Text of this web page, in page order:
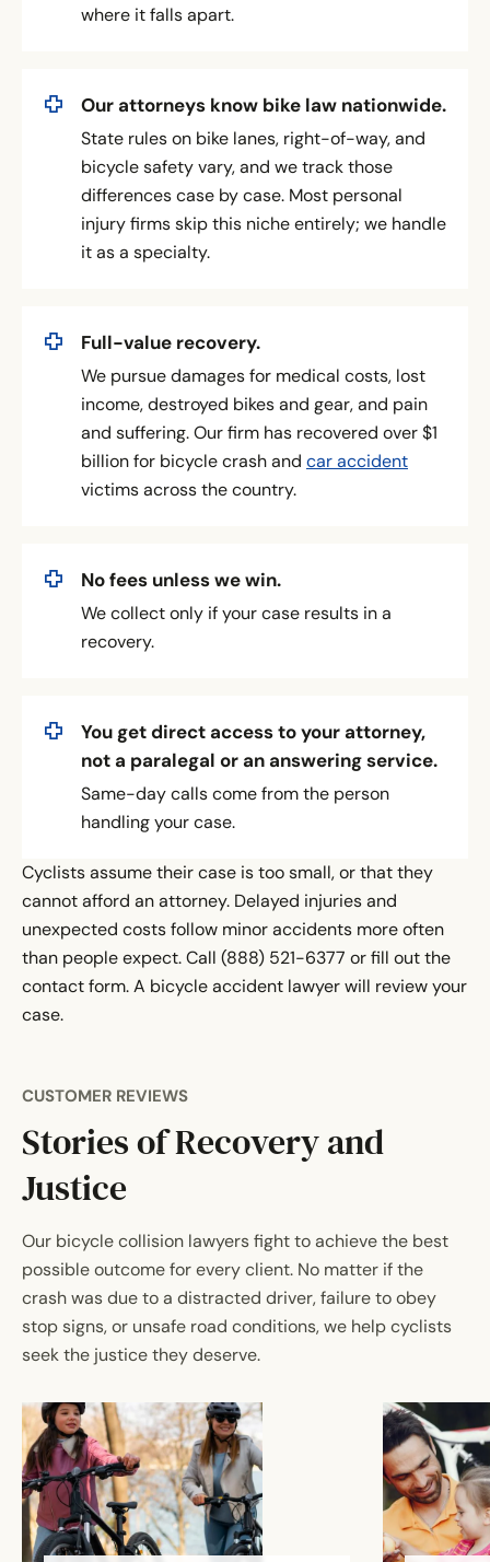
where it falls apart.
Our attorneys know bike law nationwide.
State rules on bike lanes, right-of-way, and
bicycle safety vary, and we track those
differences case by case. Most personal
injury firms skip this niche entirely; we handle
it as a specialty.
Full-value recovery.
We pursue damages for medical costs, lost
income, destroyed bikes and gear, and pain
and suffering. Our firm has recovered over $1
billion for bicycle crash and car accident
victims across the country.
No fees unless we win.
We collect only if your case results in a
recovery.
You get direct access to your attorney,
not a paralegal or an answering service.
Same-day calls come from the person
handling your case.
Cyclists assume their case is too small, or that they
cannot afford an attorney. Delayed injuries and
unexpected costs follow minor accidents more often
than people expect. Call (888) 521-6377 or fill out the
contact form. A bicycle accident lawyer will review your
case.
CUSTOMER REVIEWS
Stories of Recovery and
Justice
Our bicycle collision lawyers fight to achieve the best
possible outcome for every client. No matter if the
crash was due to a distracted driver, failure to obey
stop signs, or unsafe road conditions, we help cyclists
seek the justice they deserve.